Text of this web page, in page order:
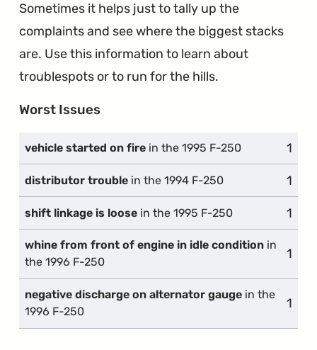
Sometimes it helps just to tally up the
complaints and see where the biggest stacks
are. Use this information to learn about
troublespots or to run for the hills.
Worst Issues
vehicle started on fire in the 1995 F-250 1
distributor trouble in the 1994 F-250 1
shift linkage is loose in the 1995 F-250 1
whine from front of engine in idle condition in
the 1996 F-250
1
negative discharge on alternator gauge in the
1996 F-250
1